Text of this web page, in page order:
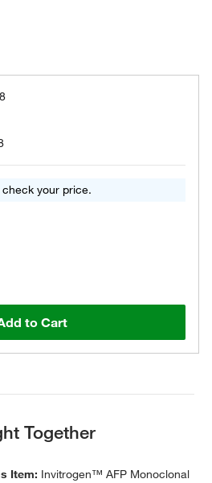
check your price.
to Cart
Together
Item: Invitrogen™ AFP Monoclonal